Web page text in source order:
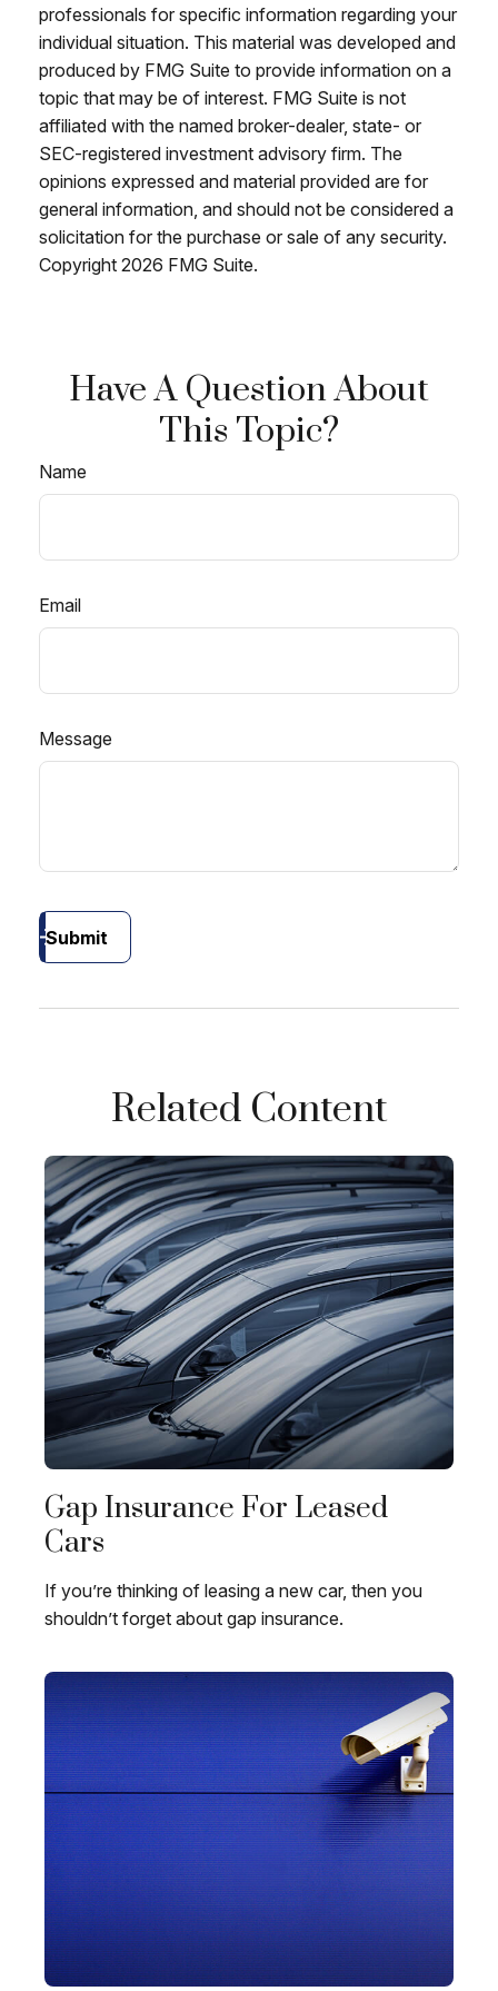
professionals for specific information regarding your
individual situation. This material was developed and
produced by FMG Suite to provide information on a
topic that may be of interest. FMG Suite is not
affiliated with the named broker-dealer, state- or
SEC-registered investment advisory firm. The
opinions expressed and material provided are for
general information, and should not be considered a
solicitation for the purchase or sale of any security.
Copyright 2026 FMG Suite.
Have A Question About
This Topic?
Name
Email
Message
Submit
Related Content
Gap Insurance For Leased
Cars
If you’re thinking of leasing a new car, then you
shouldn’t forget about gap insurance.